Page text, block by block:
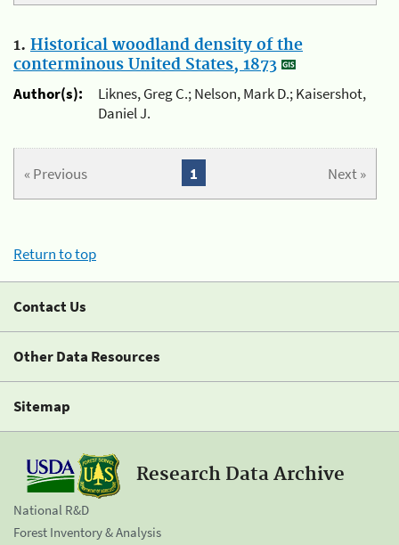
1. Historical woodland density of the
conterminous United States, 1873
Author(s):
Liknes, Greg C.; Nelson, Mark D.; Kaisershot,
Daniel J.
« Previous Next »
1
Return to top
Contact Us
Other Data Resources
Sitemap
Research Data Archive
National R&D
Forest Inventory & Analysis